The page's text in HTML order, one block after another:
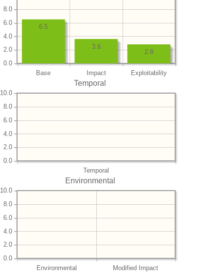
Base Impact Exploitability
0.0
2.0
4.0
6.0
8.0
2.8
3.6
6.5
Temporal
Temporal
0.0
2.0
4.0
6.0
8.0
10.0
Environmental
Environmental Modified Impact
0.0
2.0
4.0
6.0
8.0
10.0